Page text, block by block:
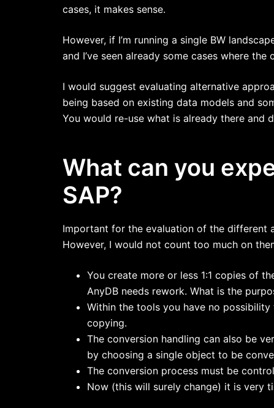
cases, it makes sense.
However, if I’m running a single BW
and I’ve seen already some cases where
I would suggest evaluating alternative
being based on existing data models and
You would re-use what is already there and
What can you
SAP?
Important for the evaluation of the different
However, I would not count too much on
You create more or less 1:1 copies of
AnyDB needs rework. What is the
Within the tools you have no
copying.
The conversion handling can also be
by choosing a single object to be
The conversion process must be
Now (this will surely change) it is very